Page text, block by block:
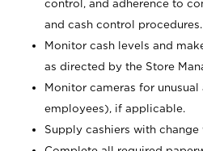
control, and adherence to
and cash control procedures.
Monitor cash levels and
as directed by the Store
Monitor cameras for
employees), if applicable.
Supply cashiers with change